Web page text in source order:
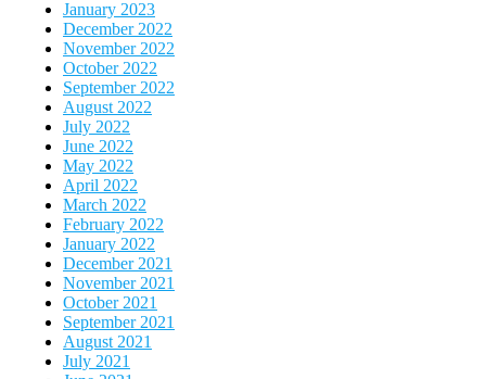
January 2023
December 2022
November 2022
October 2022
September 2022
August 2022
July 2022
June 2022
May 2022
April 2022
March 2022
February 2022
January 2022
December 2021
November 2021
October 2021
September 2021
August 2021
July 2021